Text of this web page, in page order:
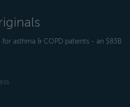
asthma & COPD patients - an $83B